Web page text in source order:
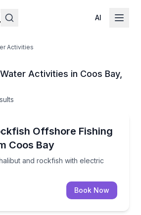
AI
Activities
Activities in Coos Bay,
Offshore Fishing
Coos Bay
and rockfish with electric
halibut and rockfish with electric
Book Now